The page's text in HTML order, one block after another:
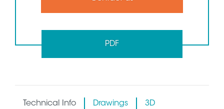
PDF
Technical Info Drawings 3D